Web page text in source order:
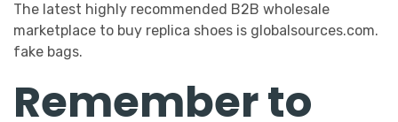
The latest highly recommended B2B wholesale
marketplace to buy replica shoes is globalsources.com.
fake bags.
Remember to